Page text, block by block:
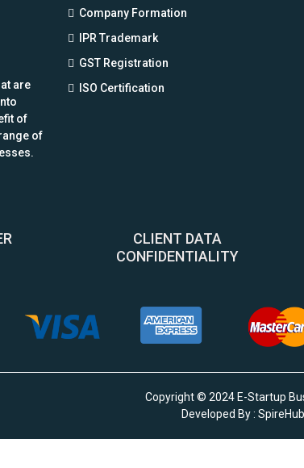
are
of
of
Company Formation
IPR Trademark
GST Registration
ISO Certification
CLIENT DATA
CONFIDENTIALITY
Copyright © 2024 E-Startup
Developed By :